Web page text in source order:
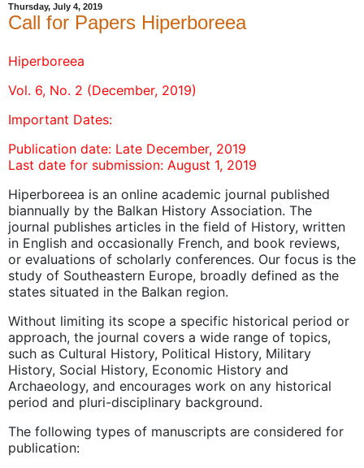
Thursday, July 4, 2019
Call for Papers Hiperboreea
Hiperboreea
Vol. 6, No. 2 (December, 2019)
Important Dates:
Publication date: Late December, 2019
Last date for submission: August 1, 2019
Hiperboreea is an online academic journal published
biannually by the Balkan History Association. The
journal publishes articles in the field of History, written
in English and occasionally French, and book reviews,
or evaluations of scholarly conferences. Our focus is the
study of Southeastern Europe, broadly defined as the
states situated in the Balkan region.
Without limiting its scope a specific historical period or
approach, the journal covers a wide range of topics,
such as Cultural History, Political History, Military
History, Social History, Economic History and
Archaeology, and encourages work on any historical
period and pluri-disciplinary background.
The following types of manuscripts are considered for
publication: